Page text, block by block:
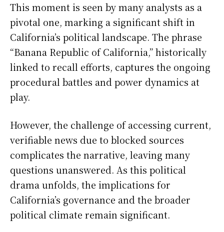
This moment is seen by many analysts as a
pivotal one, marking a significant shift in
California’s political landscape. The phrase
“Banana Republic of California,” historically
linked to recall efforts, captures the ongoing
procedural battles and power dynamics at
play.
However, the challenge of accessing current,
verifiable news due to blocked sources
complicates the narrative, leaving many
questions unanswered. As this political
drama unfolds, the implications for
California’s governance and the broader
political climate remain significant.